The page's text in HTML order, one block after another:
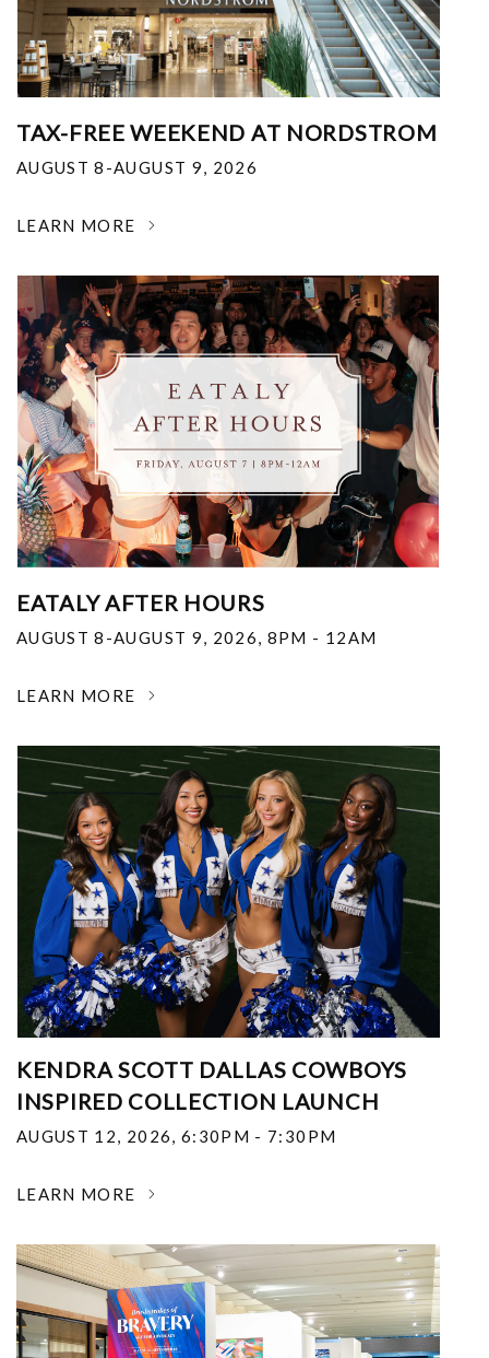
TAX-FREE WEEKEND AT NORDSTROM
AUGUST 8-AUGUST 9, 2026
LEARN MORE
EATALY AFTER HOURS
AUGUST 8-AUGUST 9, 2026, 8PM - 12AM
LEARN MORE
KENDRA SCOTT DALLAS COWBOYS
INSPIRED COLLECTION LAUNCH
AUGUST 12, 2026, 6:30PM - 7:30PM
LEARN MORE